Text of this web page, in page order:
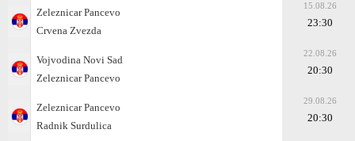
Zeleznicar Pancevo
Crvena Zvezda
15.08.26
23:30
Vojvodina Novi Sad
Zeleznicar Pancevo
22.08.26
20:30
Zeleznicar Pancevo
Radnik Surdulica
29.08.26
20:30